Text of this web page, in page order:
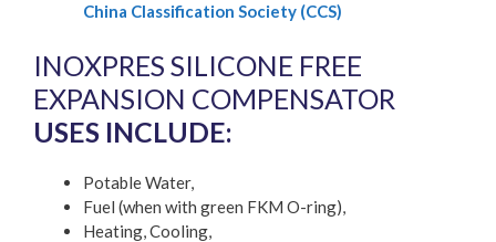
China Classification Society (CCS)
INOXPRES SILICONE FREE
EXPANSION COMPENSATOR
USES INCLUDE:
Potable Water,
Fuel (when with green FKM O-ring),
Heating, Cooling,